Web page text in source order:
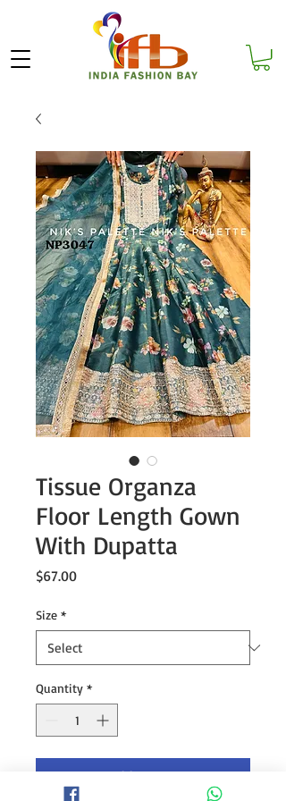
Tissue Organza
Floor Length Gown
With Dupatta
$67.00Price
Size *
Quantity *
Add to Cart